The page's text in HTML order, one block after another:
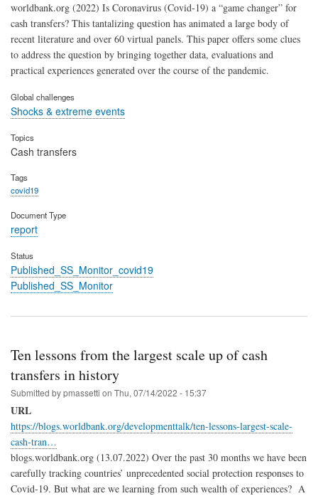
worldbank.org (2022) Is Coronavirus (Covid-19) a “game changer” for
cash transfers? This tantalizing question has animated a large body of
recent literature and over 60 virtual panels. This paper offers some clues
to address the question by bringing together data, evaluations and
practical experiences generated over the course of the pandemic.
Global challenges
Shocks & extreme events
Topics
Cash transfers
Tags
covid19
Document Type
report
Status
Published_SS_Monitor_covid19
Published_SS_Monitor
Ten lessons from the largest scale up of cash
transfers in history
Submitted bypmassetti on Thu, 07/14/2022 - 15:37
URL
https://blogs.worldbank.org/developmenttalk/ten-lessons-largest-scale-
cash-tran…
blogs.worldbank.org (13.07.2022) Over the past 30 months we have been
carefully tracking countries’ unprecedented social protection responses to
Covid-19. But what are we learning from such wealth of experiences? A